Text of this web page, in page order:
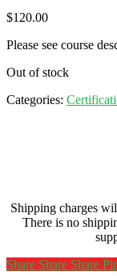
$120.00
Please see course
Out of stock
Categories:
Shipping charges
There is no
Share
Share Share Share